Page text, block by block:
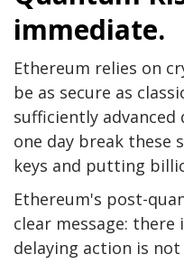
immediate.
Ethereum relies on
be as secure as
sufficiently
one day break these
keys and putting
Ethereum's post-
clear message:
delaying action is